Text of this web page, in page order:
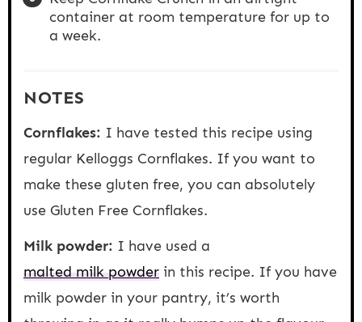
container at room temperature for up to
a week.
NOTES
Cornflakes: I have tested this recipe using
regular Kelloggs Cornflakes. If you want to
make these gluten free, you can absolutely
use Gluten Free Cornflakes.
Milk powder: I have used a
malted milk powder in this recipe. If you have
milk powder in your pantry, it’s worth